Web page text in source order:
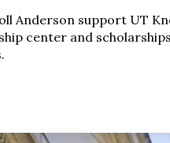
Anderson support UT
center and